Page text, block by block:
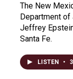
The New
Department
Jeffrey
Santa Fe.
LISTEN •